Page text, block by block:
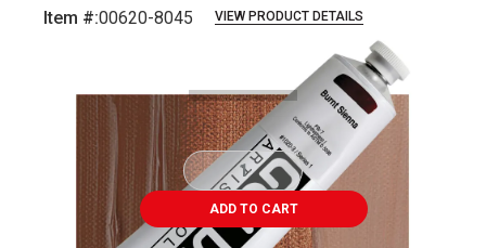
Item #:00620-8045 VIEW PRODUCT DETAILS
ADD TO CART